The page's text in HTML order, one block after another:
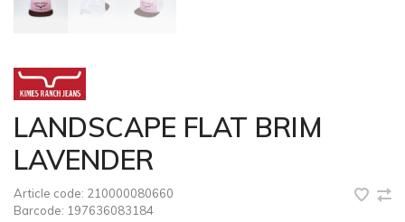
LANDSCAPE FLAT BRIM
LAVENDER
Article code: 210000080660
Barcode: 197636083184